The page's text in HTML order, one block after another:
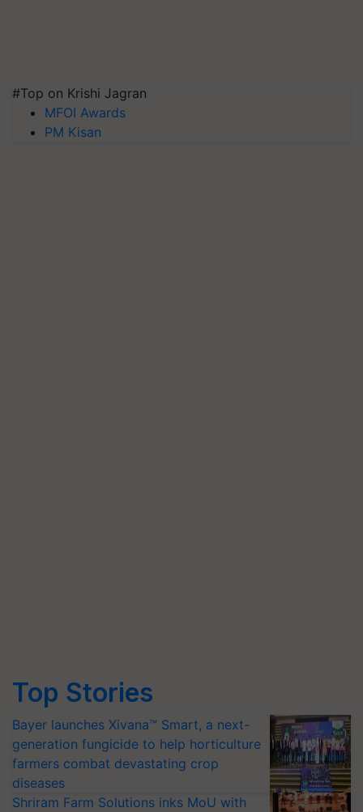
#Top on Krishi Jagran
MFOI Awards
PM Kisan
Top Stories
Bayer launches Xivana™ Smart, a next-
generation fungicide to help horticulture
farmers combat devastating crop
diseases
Shriram Farm Solutions inks MoU with